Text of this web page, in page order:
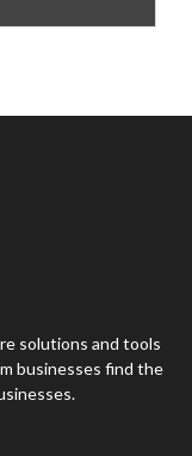
solutions and tools
businesses find the